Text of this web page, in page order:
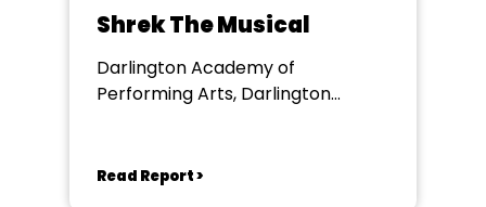
Shrek The Musical
Darlington Academy of
Performing Arts, Darlington
Read Report >